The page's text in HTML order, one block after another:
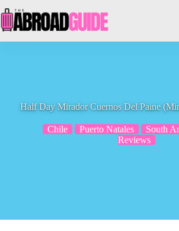
to
content
Half Day Mirador Cuernos Del Paine
Chile Puerto Natales South
Reviews